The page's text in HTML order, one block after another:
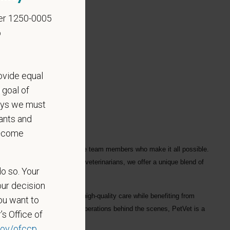
who love them, and for the team members who make it all possible.
1700+ veterinarians, we offer a unique blend of
each hospital to deliver high-quality care while benefiting from
a hospital or supporting operations behind the scenes, PetVet is a
impact.
1250-0005
equal
goal of
we must
and
so. Your
decision
want to
Office of